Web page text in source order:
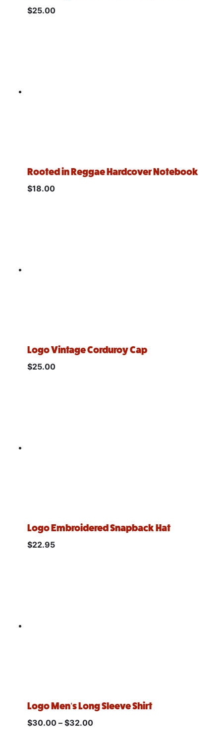
$25.00
Rooted in Reggae Hardcover Notebook
$18.00
Logo Vintage Corduroy Cap
$25.00
Logo Embroidered Snapback Hat
$22.95
Logo Men’s Long Sleeve Shirt
$30.00 – $32.00